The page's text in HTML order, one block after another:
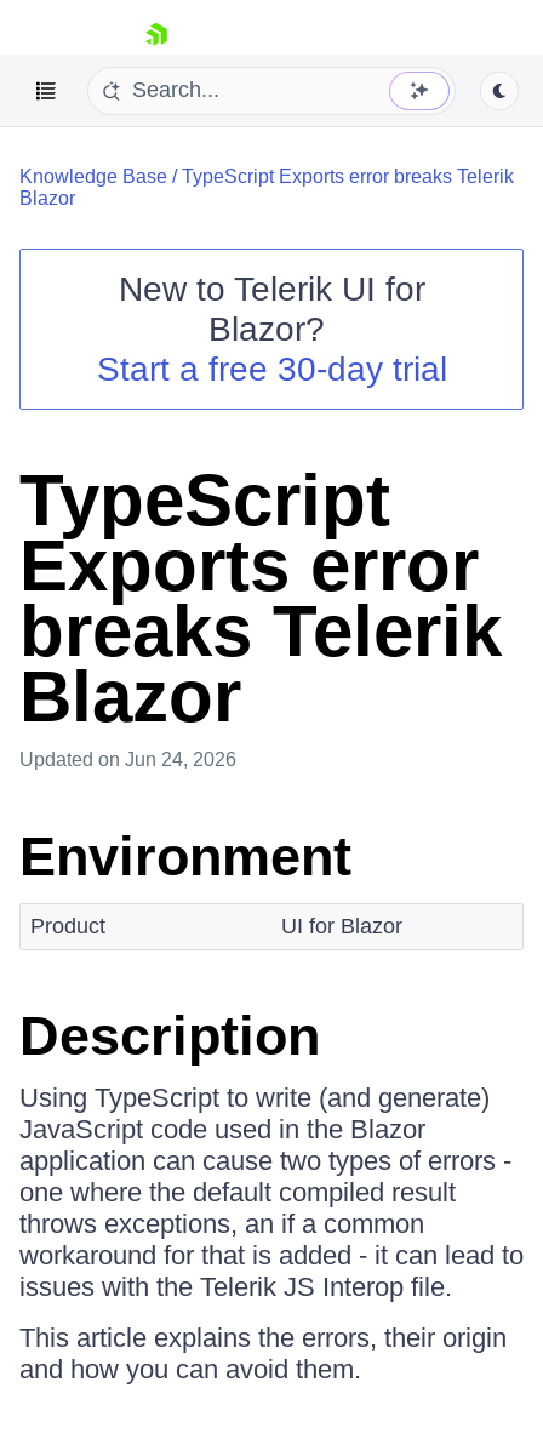
skip navigation
Your Account
Knowledge Base /TypeScript Exports error breaks Telerik
Blazor
New to Telerik UI for
Blazor?
Start a free 30-day trial
TypeScript
Exports error
breaks Telerik
Blazor
Updated on Jun 24, 2026
Environment
Product UI for Blazor
Description
Using TypeScript to write (and generate)
JavaScript code used in the Blazor
application can cause two types of errors -
one where the default compiled result
throws exceptions, an if a common
workaround for that is added - it can lead to
issues with the Telerik JS Interop file.
This article explains the errors, their origin
and how you can avoid them.